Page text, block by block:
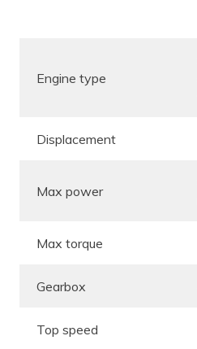
Engine type
Displacement
Max power
Max torque
Gearbox
Top speed